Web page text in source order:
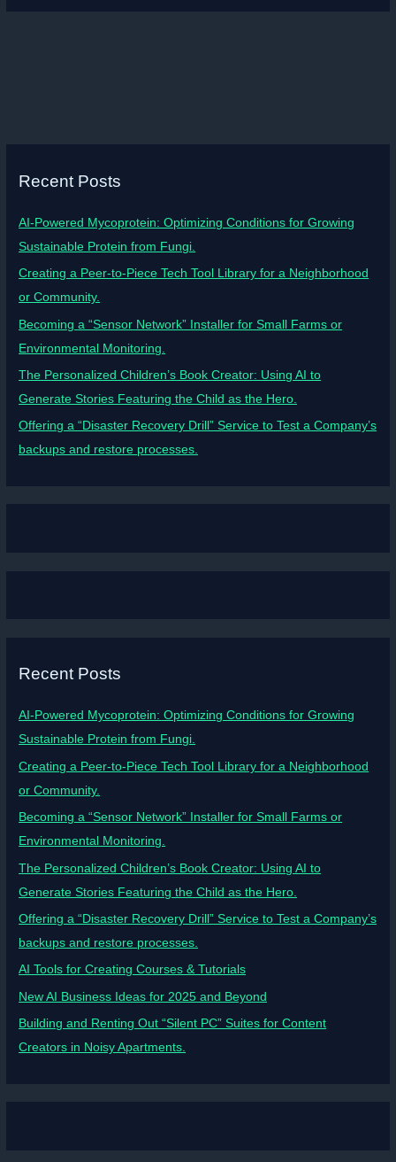
Recent Posts
AI-Powered Mycoprotein: Optimizing Conditions for Growing
Sustainable Protein from Fungi.
Creating a Peer-to-Piece Tech Tool Library for a Neighborhood
or Community.
Becoming a “Sensor Network” Installer for Small Farms or
Environmental Monitoring.
The Personalized Children’s Book Creator: Using AI to
Generate Stories Featuring the Child as the Hero.
Offering a “Disaster Recovery Drill” Service to Test a Company’s
backups and restore processes.
Recent Posts
AI-Powered Mycoprotein: Optimizing Conditions for Growing
Sustainable Protein from Fungi.
Creating a Peer-to-Piece Tech Tool Library for a Neighborhood
or Community.
Becoming a “Sensor Network” Installer for Small Farms or
Environmental Monitoring.
The Personalized Children’s Book Creator: Using AI to
Generate Stories Featuring the Child as the Hero.
Offering a “Disaster Recovery Drill” Service to Test a Company’s
backups and restore processes.
AI Tools for Creating Courses & Tutorials
New AI Business Ideas for 2025 and Beyond
Building and Renting Out “Silent PC” Suites for Content
Creators in Noisy Apartments.